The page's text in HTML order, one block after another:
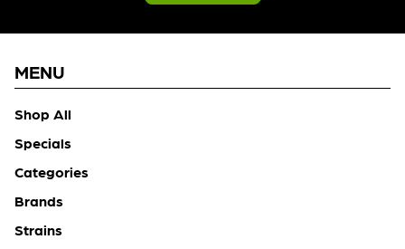
MENU
Shop All
Specials
Categories
Brands
Strains